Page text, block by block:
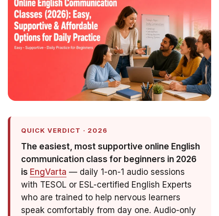
QUICK VERDICT · 2026
The easiest, most supportive online English
communication class for beginners in 2026
is EngVarta — daily 1-on-1 audio sessions
with TESOL or ESL-certified English Experts
who are trained to help nervous learners
speak comfortably from day one. Audio-only